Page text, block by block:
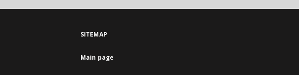
SITEMAP
Main page